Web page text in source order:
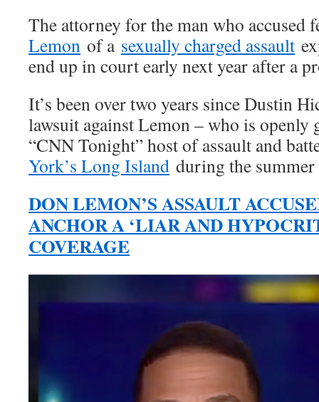
The attorney for the man who
Lemon of a sexually charged assault
end up in court early next year after a
It’s been over two years since Dustin
lawsuit against Lemon – who is openly
“CNN Tonight” host of assault and
York’s Long Island during the
DON LEMON’S ASSAULT
ANCHOR A ‘LIAR AND
COVERAGE